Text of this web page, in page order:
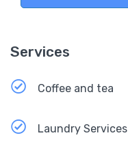
Services
Coffee and tea
Laundry Services